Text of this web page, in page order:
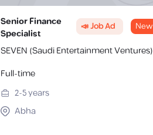
Senior Finance
Specialist
📣 Job Ad New
SEVEN (Saudi Entertainment Ventures)
Full-time
2-5years
Abha